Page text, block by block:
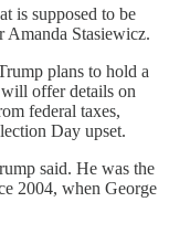
is supposed to be
Amanda Stasiewicz.
plans to hold a
offer details on
federal taxes,
Day upset.
said. He was the
2004, when George